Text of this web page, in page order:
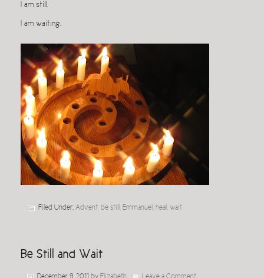
I am still.
I am waiting.
Filed Under: Advent be still Emmanuel heal wait
Be Still and Wait